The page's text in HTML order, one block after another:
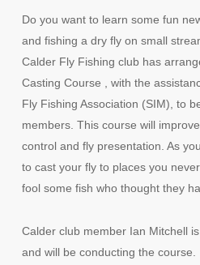
Do you want to learn some fun
and fishing a dry fly on small
Calder Fly Fishing club has
Casting Course , with the
Fly Fishing Association (SIM), to
members. This course will
control and fly presentation. As
to cast your fly to places you
fool some fish who thought they
Calder club member Ian Mitchell
and will be conducting the course.